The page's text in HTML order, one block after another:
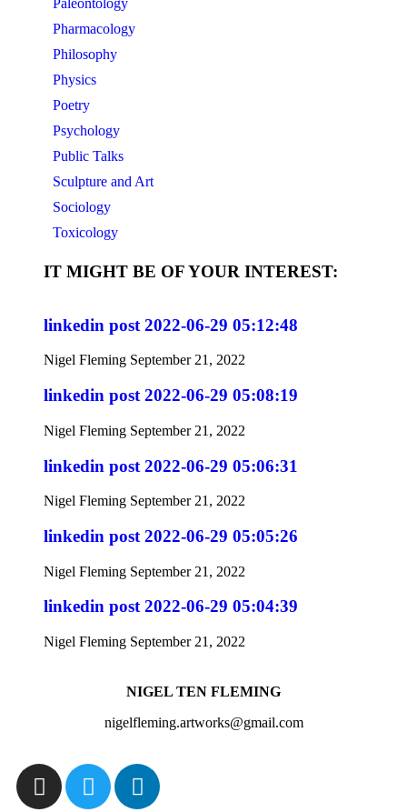
Paleontology
Pharmacology
Philosophy
Physics
Poetry
Psychology
Public Talks
Sculpture and Art
Sociology
Toxicology
IT MIGHT BE OF YOUR INTEREST:
linkedin post 2022-06-29 05:12:48
Nigel Fleming September 21, 2022
linkedin post 2022-06-29 05:08:19
Nigel Fleming September 21, 2022
linkedin post 2022-06-29 05:06:31
Nigel Fleming September 21, 2022
linkedin post 2022-06-29 05:05:26
Nigel Fleming September 21, 2022
linkedin post 2022-06-29 05:04:39
Nigel Fleming September 21, 2022
NIGEL TEN FLEMING
nigelfleming.artworks@gmail.com